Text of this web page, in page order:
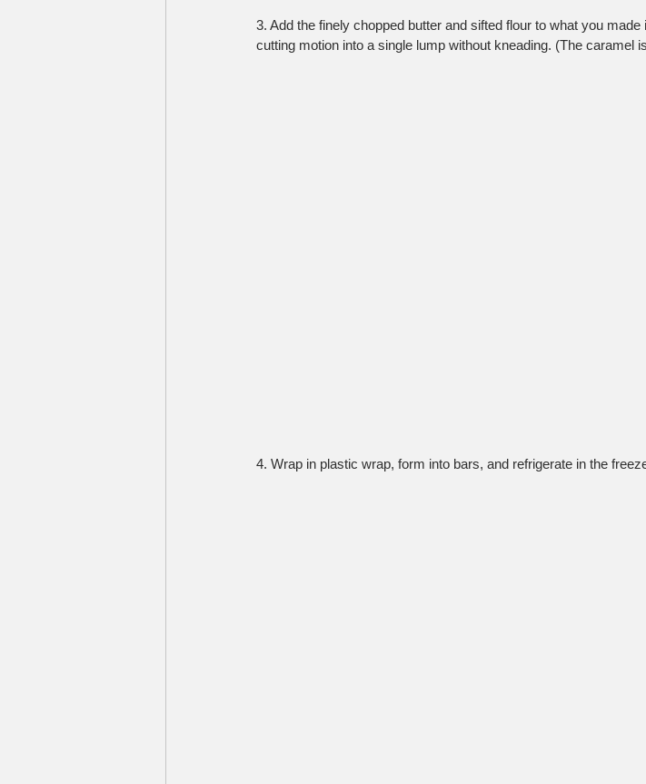
3. Add the finely chopped butter and sifted flour to what you
cutting motion into a single lump without kneading. (The caramel
4. Wrap in plastic wrap, form into bars, and refrigerate in the